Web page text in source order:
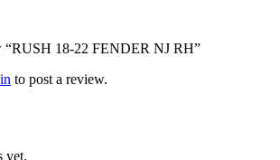
“RUSH 18-22 FENDER NJ RH”
to post a review.
yet.